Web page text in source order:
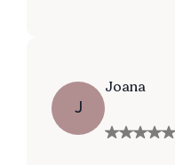
J
Joana